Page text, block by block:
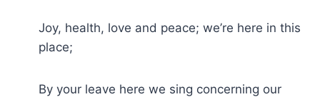
Joy, health, love and peace; we’re here in this
place;
By your leave here we sing concerning our